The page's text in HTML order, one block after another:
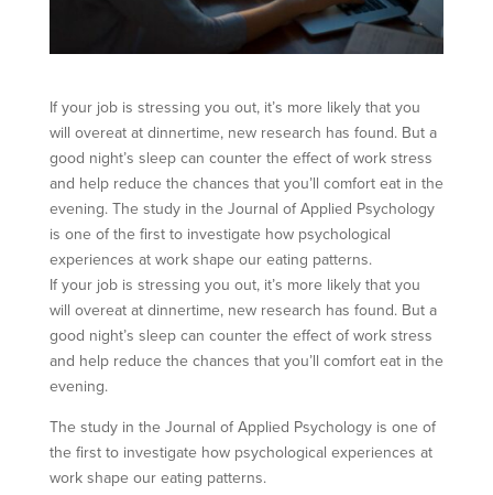
If your job is stressing you out, it’s more likely that you
will overeat at dinnertime, new research has found. But a
good night’s sleep can counter the effect of work stress
and help reduce the chances that you’ll comfort eat in the
evening. The study in the Journal of Applied Psychology
is one of the first to investigate how psychological
experiences at work shape our eating patterns.
If your job is stressing you out, it’s more likely that you
will overeat at dinnertime, new research has found. But a
good night’s sleep can counter the effect of work stress
and help reduce the chances that you’ll comfort eat in the
evening.
The study in the Journal of Applied Psychology is one of
the first to investigate how psychological experiences at
work shape our eating patterns.